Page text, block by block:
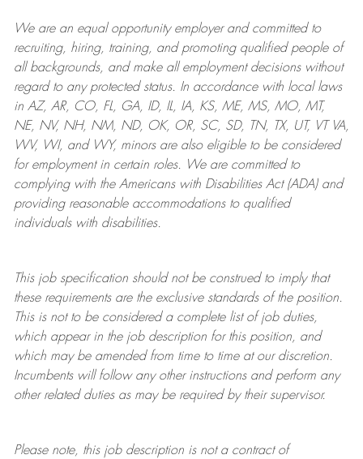
We are anequal opportunity employer and committed to
recruiting, hiring, training, and promoting qualified people of
all backgrounds, and makeall employment decisions without
regard to any protected status. In accordance with local laws
in AZ, AR, CO, FL, GA, ID, IL, IA, KS, ME, MS, MO, MT,
NE, NV, NH, NM, ND, OK, OR, SC, SD, TN, TX, UT, VT VA,
WV, WI, and WY, minors are also eligible to be considered
for employment in certain roles.
We are committed to
complying withthe Americans with Disabilities Act (ADA) and
providing reasonableaccommodations to qualified
individuals with disabilities.
This job specification should not be construed to imply that
these requirements are the exclusive standards of the position.
This is not to be considered a complete list of job duties,
which appear in the job description for this position, and
which may be amended from time to time at ourdiscretion.
Incumbents will follow any other instructions and perform any
other related duties as may be required by their supervisor.
Please note, this job description is not a contract of